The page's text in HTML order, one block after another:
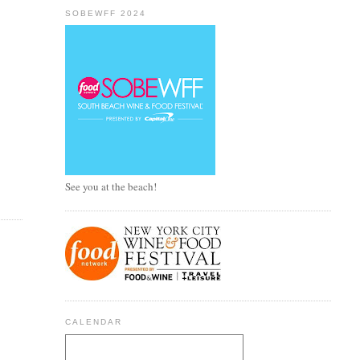
SOBEWFF 2024
See you at the beach!
CALENDAR